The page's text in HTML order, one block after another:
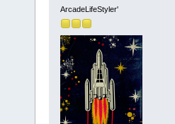
ArcadeLifeStyler'